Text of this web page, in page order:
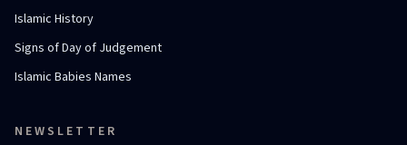
Islamic History
Signs of Day of Judgement
Islamic Babies Names
NEWSLETTER